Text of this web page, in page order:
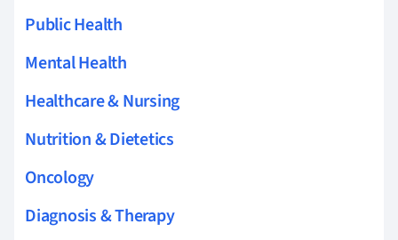
Public Health
Mental Health
Healthcare & Nursing
Nutrition & Dietetics
Oncology
Diagnosis & Therapy